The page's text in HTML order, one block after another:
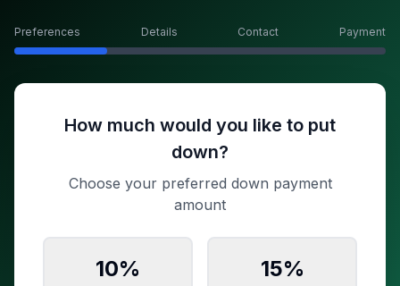
Preferences Details Contact Payment
How much would you like to put
down?
Choose your preferred down payment
amount
10% 15%